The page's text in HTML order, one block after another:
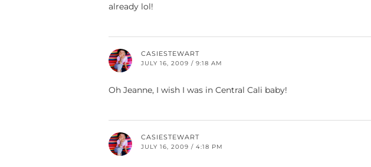
already lol!
CASIESTEWART
JULY 16, 2009 / 9:18 AM
Oh Jeanne, I wish I was in Central Cali baby!
CASIESTEWART
JULY 16, 2009 / 4:18 PM